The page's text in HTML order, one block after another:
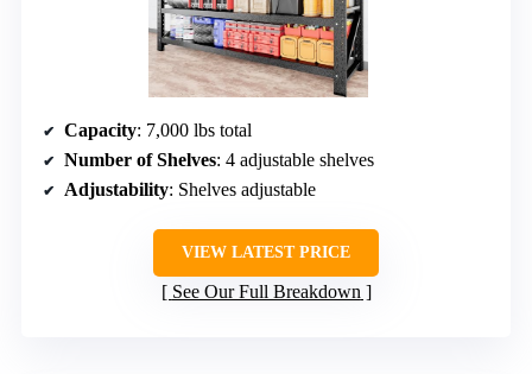
Capacity: 7,000 lbs total
Number of Shelves: 4 adjustable shelves
Adjustability: Shelves adjustable
VIEW LATEST PRICE
See Our Full Breakdown